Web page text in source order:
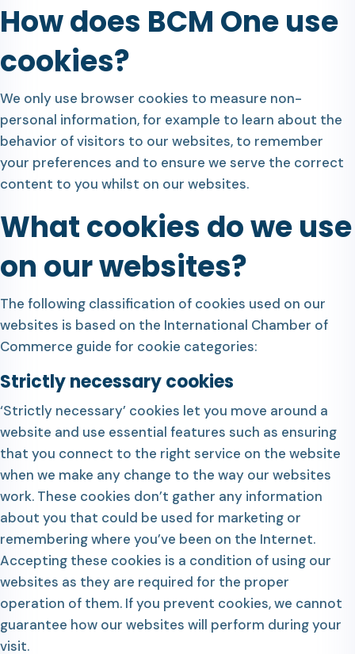
How does BCM One use
cookies?
We only use browser cookies to measure non-
personal information, for example to learn about the
behavior of visitors to our websites, to remember
your preferences and to ensure we serve the correct
content to you whilst on our websites.
What cookies do we use
on our websites?
The following classification of cookies used on our
websites is based on the International Chamber of
Commerce guide for cookie categories:
Strictly necessary cookies
‘Strictly necessary’ cookies let you move around a
website and use essential features such as ensuring
that you connect to the right service on the website
when we make any change to the way our websites
work. These cookies don’t gather any information
about you that could be used for marketing or
remembering where you’ve been on the Internet.
Accepting these cookies is a condition of using our
websites as they are required for the proper
operation of them. If you prevent cookies, we cannot
guarantee how our websites will perform during your
visit.